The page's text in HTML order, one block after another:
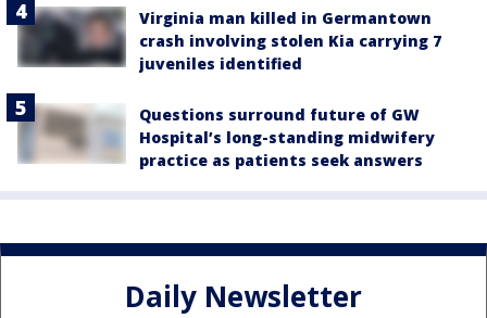
Virginia man killed in Germantown
crash involving stolen Kia carrying 7
juveniles identified
Questions surround future of GW
Hospital’s long-standing midwifery
practice as patients seek answers
Daily Newsletter